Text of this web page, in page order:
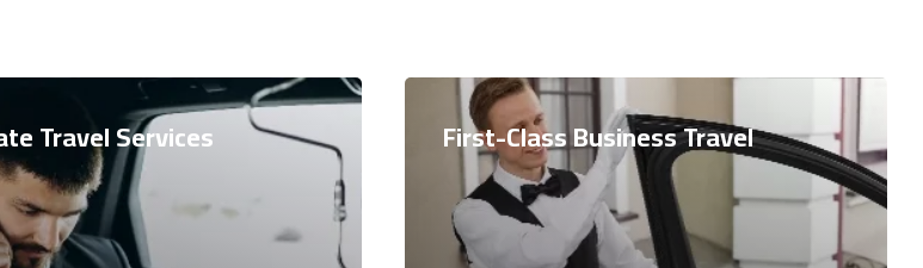
Travel Services First-Class Business Travel